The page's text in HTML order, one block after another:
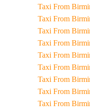
Taxi
Taxi
Taxi
Taxi
Taxi
Taxi
Taxi
Taxi
Taxi